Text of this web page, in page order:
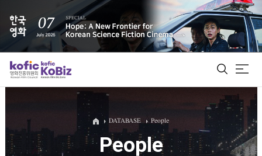
ALL
Film Database
DATABASE People
People